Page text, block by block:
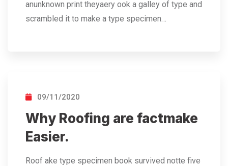
anunknown print theyaery ook a galley of type and
scrambled it to make a type specimen…
09/11/2020
Why Roofing are factmake
Easier.
Roof ake type specimen book survived notte five